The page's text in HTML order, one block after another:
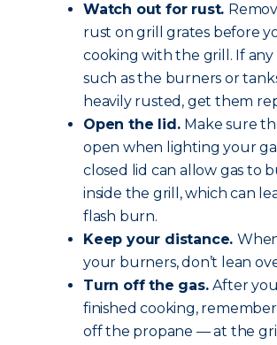
Watch out for rust.
rust on grill grates before
cooking with the grill. If any
such as the burners or
heavily rusted, get them
Open the lid. Make sure
open when lighting your
closed lid can allow gas to
inside the grill, which can
flash burn.
Keep your distance.
your burners, don’t lean
Turn off the gas.After
finished cooking,
off the propane — at the